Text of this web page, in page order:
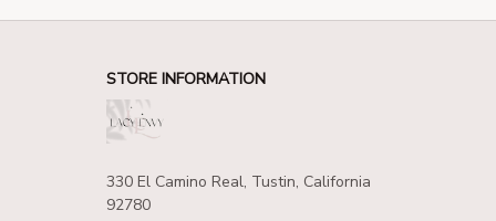
STORE INFORMATION
330 El Camino Real, Tustin, California
92780